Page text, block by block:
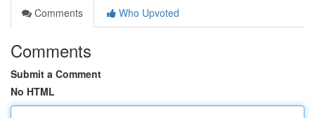
Comments
Who Upvoted
Comments
Submit a Comment
No HTML